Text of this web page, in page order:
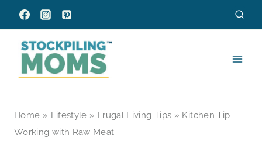
Skip
to
content
Home » Lifestyle » Frugal Living Tips » Kitchen Tip
Working with Raw Meat